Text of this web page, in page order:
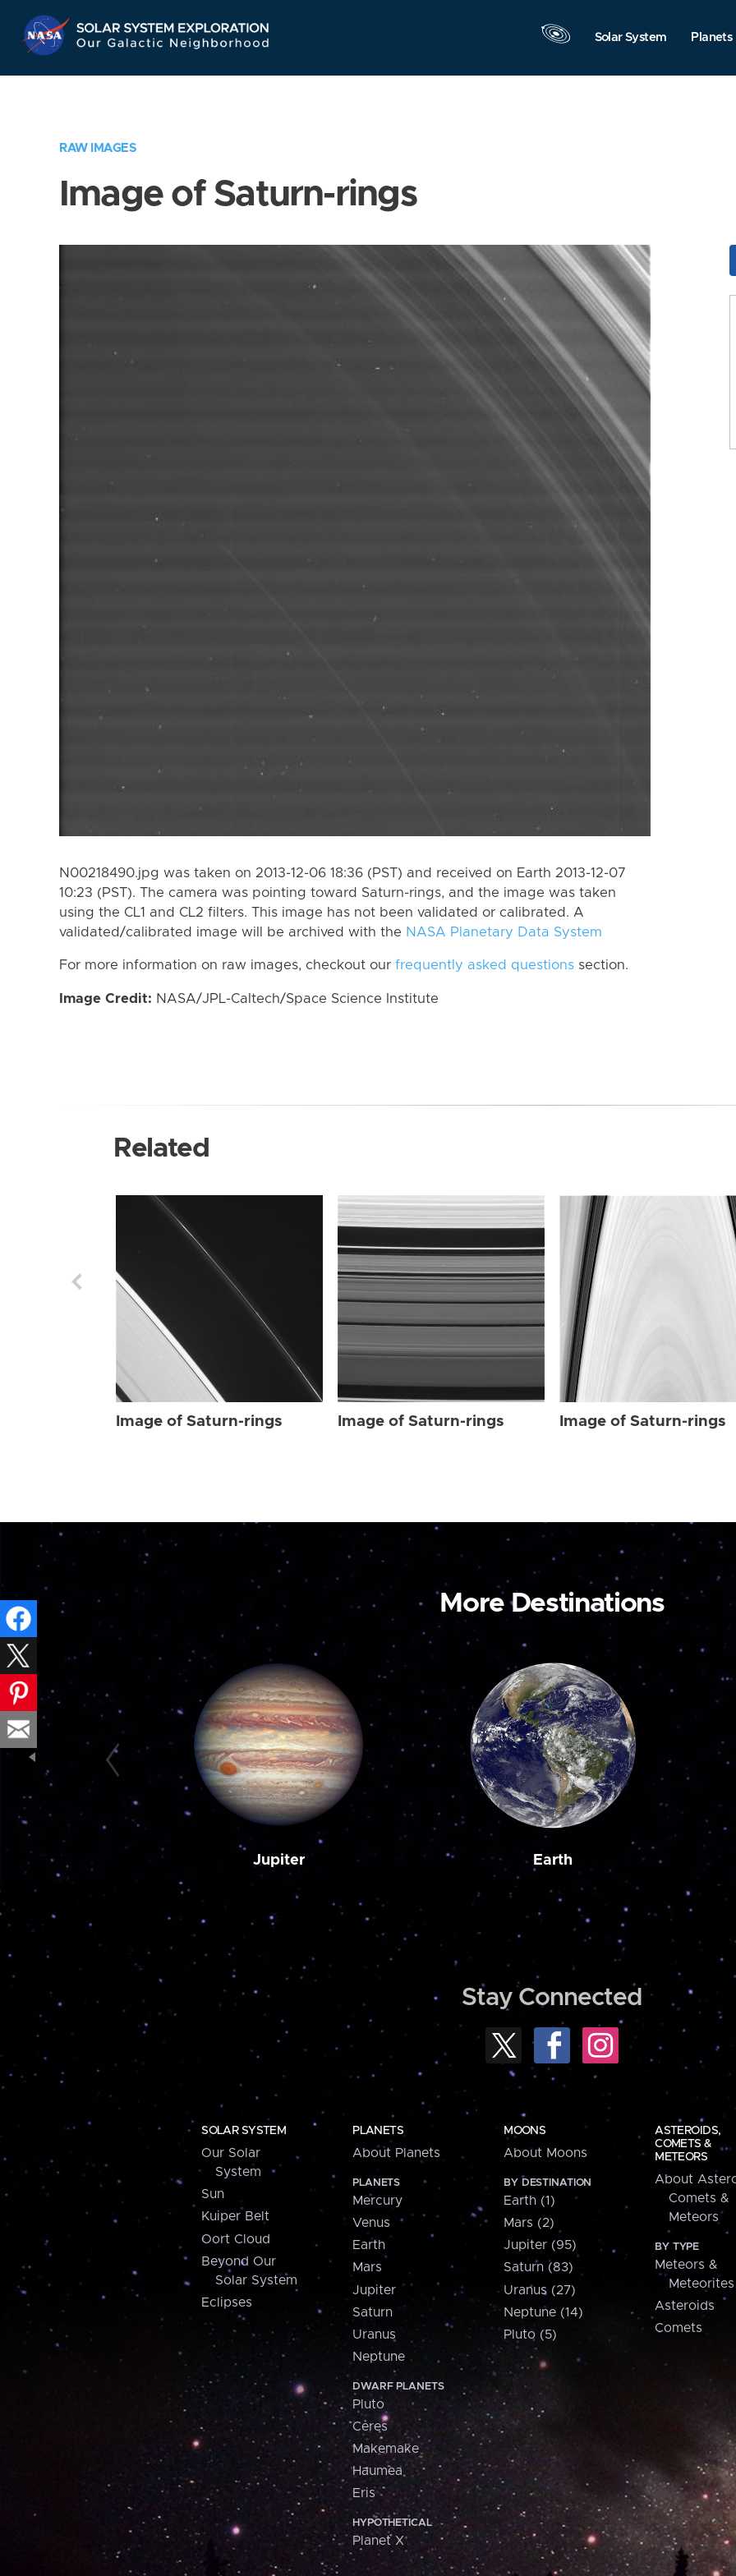
Navigation
Solar System Planets
RAW IMAGES
Image of Saturn-rings
N00218490.jpg was taken on 2013-12-06 18:36 (PST) and received on Earth 2013-12-07
10:23 (PST). The camera was pointing toward Saturn-rings, and the image was taken
using the CL1 and CL2 filters. This image has not been validated or calibrated. A
validated/calibrated image will be archived with the NASA Planetary Data System
For more information on raw images, checkout our frequently asked questions section.
Image Credit: NASA/JPL-Caltech/Space Science Institute
Related
Image of Saturn-rings Image of Saturn-rings Image of Saturn-rings
More Destinations
Jupiter Earth
Stay Connected
SOLAR SYSTEM
Our Solar
System
Sun
Kuiper Belt
Oort Cloud
Beyond Our
Solar System
Eclipses
PLANETS
About Planets
PLANETS
Mercury
Venus
Earth
Mars
Jupiter
Saturn
Uranus
Neptune
DWARF PLANETS
Pluto
Ceres
Makemake
Haumea
Eris
HYPOTHETICAL
Planet X
MOONS
About Moons
BY DESTINATION
Earth (1)
Mars (2)
Jupiter (95)
Saturn (83)
Uranus (27)
Neptune (14)
Pluto (5)
ASTEROIDS,
COMETS &
METEORS
About
Comets &
Meteors
BY TYPE
Meteors &
Meteorites
Asteroids
Comets